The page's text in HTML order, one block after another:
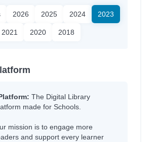
2026 2025 2024 2023
2021 2020 2018
The Digital Library
made for Schools.
mission is to engage more
and support every learner